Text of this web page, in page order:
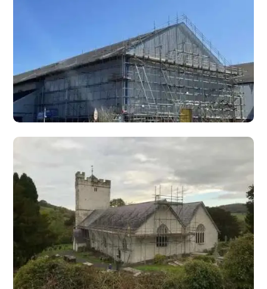
maintenance of road bridges, footbridges, railway bridges,
Highway Scaffolding
Highway scaffolding for motorway and trunk road
maintenance, gantry access, retaining walls, and
infrastructure projects.